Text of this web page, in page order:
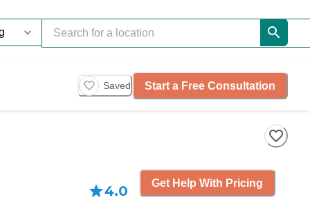
Saved Start a Free Consultation
4.0 Get Help With Pricing